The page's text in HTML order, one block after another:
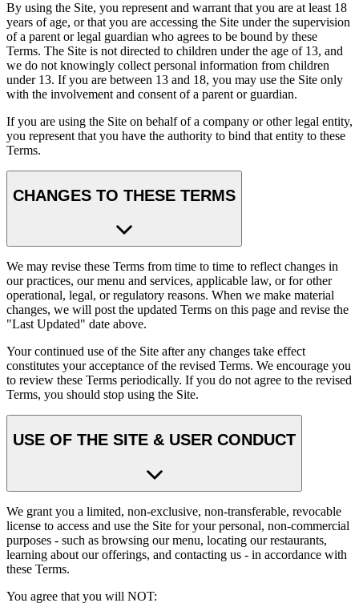
By using the Site, you represent and warrant that you are at least 18
years of age, or that you are accessing the Site under the supervision
of a parent or legal guardian who agrees to be bound by these
Terms. The Site is not directed to children under the age of 13, and
we do not knowingly collect personal information from children
under 13. If you are between 13 and 18, you may use the Site only
with the involvement and consent of a parent or guardian.
If you are using the Site on behalf of a company or other legal entity,
you represent that you have the authority to bind that entity to these
Terms.
CHANGES TO THESE TERMS
We may revise these Terms from time to time to reflect changes in
our practices, our menu and services, applicable law, or for other
operational, legal, or regulatory reasons. When we make material
changes, we will post the updated Terms on this page and revise the
"Last Updated" date above.
Your continued use of the Site after any changes take effect
constitutes your acceptance of the revised Terms. We encourage you
to review these Terms periodically. If you do not agree to the revised
Terms, you should stop using the Site.
USE OF THE SITE & USER CONDUCT
We grant you a limited, non-exclusive, non-transferable, revocable
license to access and use the Site for your personal, non-commercial
purposes - such as browsing our menu, locating our restaurants,
learning about our offerings, and contacting us - in accordance with
these Terms.
You agree that you will NOT: